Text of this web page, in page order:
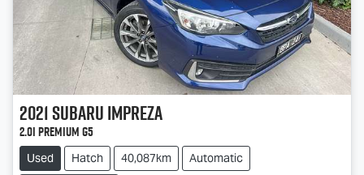
2021SubaruImpreza
2.0i Premium G5
Used Hatch 40,087km
Automatic